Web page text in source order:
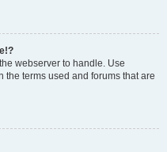
webserver to handle. Use
the terms used and forums that are